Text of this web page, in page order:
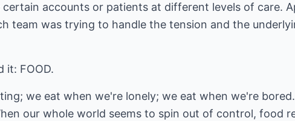
accounts or patients at different levels of care.
team was trying to handle the tension and the
it: FOOD.
we eat when we're lonely; we eat when we're
our whole world seems to spin out of control, food